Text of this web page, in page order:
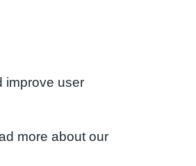
improve user
more about our